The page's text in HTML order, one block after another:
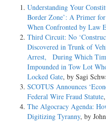
Understanding Your
Border Zone’: A Primer
When Confronted by Law
Third Circuit: No
Discovered in Trunk of
Arrest, During Which
Impounded in Tow Lot
Locked Gate, by Sagi
SCOTUS Announces
Federal Wire Fraud Statute
The Algocracy Agenda:
Digitizing Tyranny, by